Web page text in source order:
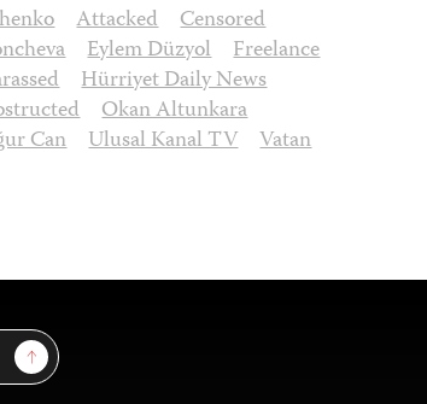
Attacked Censored
Eylem Düzyol Freelance
Hürriyet Daily News
Okan Altunkara
Can Ulusal Kanal TV Vatan
Sign Up